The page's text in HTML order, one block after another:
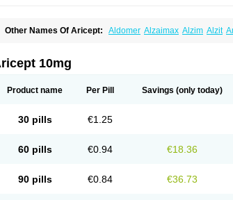
Other Names Of Aricept: Aldomer Alzaimax Alzim Alzit
Memorit Nepezil
10mg
Product name Per Pill Savings (only today)
30 pills €1.25
60 pills €0.94 €18.36
90 pills €0.84 €36.73